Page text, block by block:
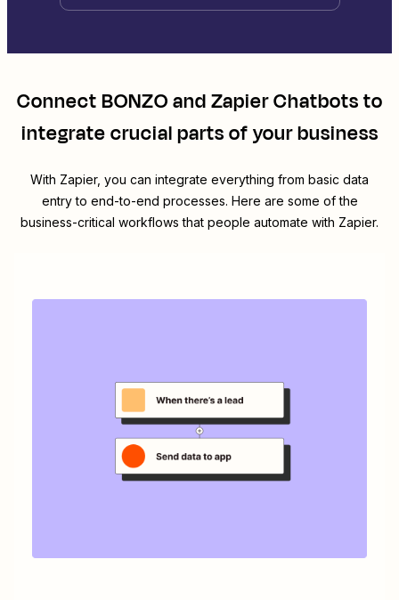
ConnectBONZOandZapier Chatbotsto
integrate crucial parts of your business
With Zapier, you can integrate everything from basic data
entry to end-to-end processes. Here are some of the
business-critical workflows that people automate with Zapier.